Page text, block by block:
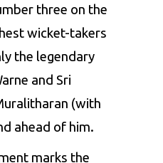
three on the
wicket-takers
the legendary
and Sri
(with
ahead of him.
marks the